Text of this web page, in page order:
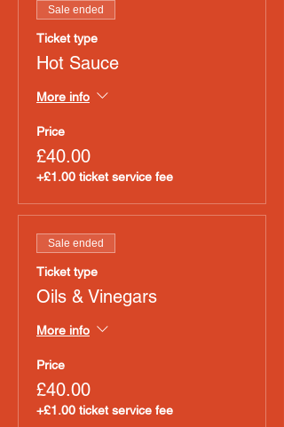
Sale ended
Ticket type
Hot Sauce
More info
Price
£40.00
+£1.00 ticket service fee
Sale ended
Ticket type
Oils & Vinegars
More info
Price
£40.00
+£1.00 ticket service fee